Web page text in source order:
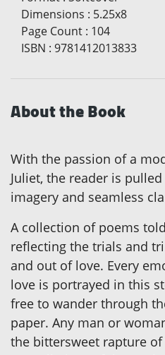
Dimensions : 5.25x8
Page Count : 104
ISBN : 9781412013833
About the Book
With the passion of a
Juliet, the reader is
imagery and seamless
A collection of poems
reflecting the trials and
and out of love. Every
love is portrayed in this
free to wander through
paper. Any man or
the bittersweet rapture